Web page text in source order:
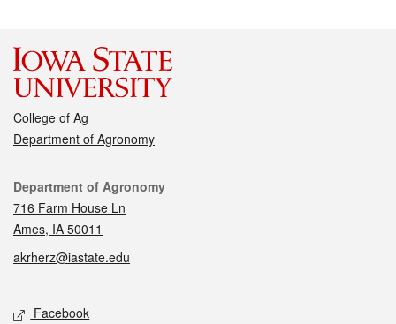
College of Ag
Department of Agronomy
Contact
Department of Agronomy
716 Farm House Ln
Ames, IA 50011
akrherz@iastate.edu
Social media
Facebook